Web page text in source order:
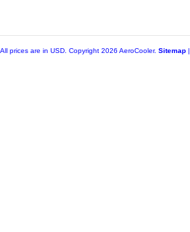
All prices are in USD . Copyright 2026 AeroCooler. Sitemap |